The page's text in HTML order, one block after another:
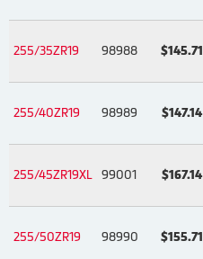
255/35ZR19 98988 $145.71
255/40ZR19 98989 $147.14
255/45ZR19XL 99001 $167.14
255/50ZR19 98990 $155.71